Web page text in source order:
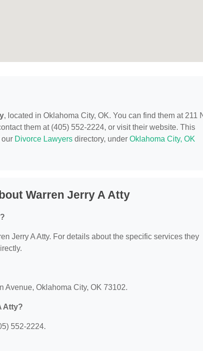
, located in Oklahoma City, OK. You can find them at 211
them at (405) 552-2224, or visit their website. This
our Divorce Lawyers directory, under Oklahoma City, OK
Warren Jerry A Atty
Jerry A Atty. For details about the specific services they
Avenue, Oklahoma City, OK 73102.
Atty?
552-2224.